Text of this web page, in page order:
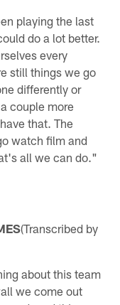
playing the last
do a lot better.
every
still things we go
differently or
couple more
that. The
watch film and
all we can do."
(Transcribed by
about this team
we come out